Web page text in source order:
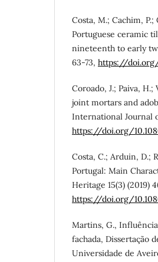
Costa, M.; Cachim, P.;
Portuguese ceramic
nineteenth to early
63-73, https://doi.org/
Coroado, J.; Paiva,
joint mortars and
International Journal
https://doi.org/
Costa, C.; Arduin, D.;
Portugal: Main
Heritage 15(3) (2019)
https://doi.org/
Martins, G.,
fachada, Dissertação
Universidade de